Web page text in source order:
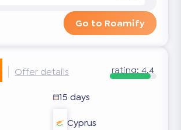
Go to Roamify
Offer details rating:4.4
15 days
Cyprus